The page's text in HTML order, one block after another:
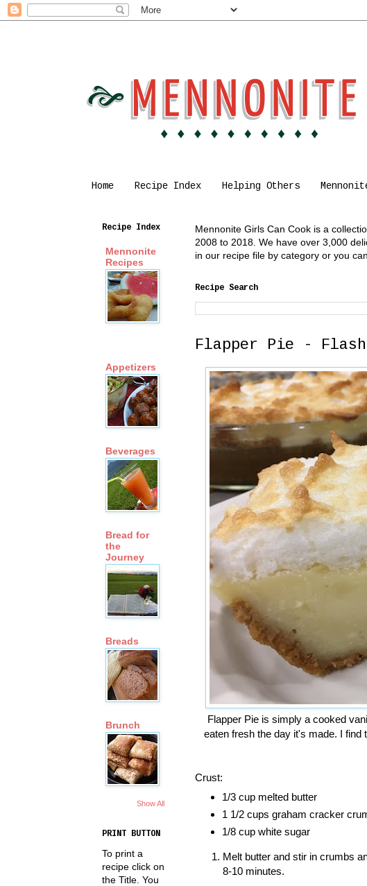
Home Recipe Index Helping Others
Mennonite Girls Can Cook is a
2008 to 2018. We have over 3,000
in our recipe file by category or you
Recipe Search
Flapper Pie -
Flapper Pie is simply a cooked
eaten fresh the day it's made. I find
Crust:
1/3 cup melted butter
1 1/2 cups graham cracker
1/8 cup white sugar
Melt butter and stir in crumbs
8-10 minutes.
Recipe Index
Mennonite
Recipes
Appetizers
Beverages
Bread for
the
Journey
Breads
Brunch
Show All
PRINT BUTTON
To print a
recipe click on
the Title. You